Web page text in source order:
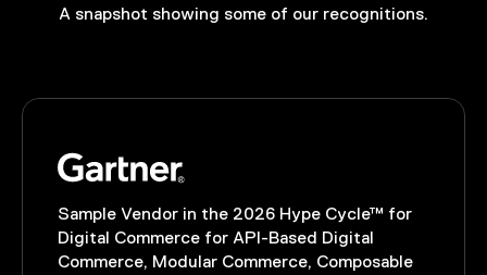
A snapshot showing some of our recognitions.
Sample Vendor in the 2026 Hype Cycle™ for
Digital Commerce for API-Based Digital
Commerce, Modular Commerce, Composable